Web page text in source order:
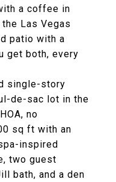
a coffee in
Las Vegas
patio with a
get both, every
single-story
de-sac lot in the
no
sq ft with an
inspired
two guest
bath, and a den